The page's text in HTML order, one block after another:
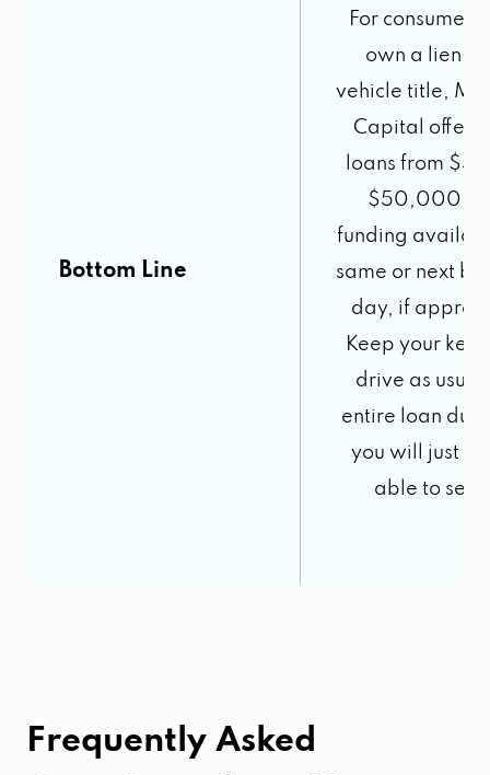
Bottom Line
For consumers
own a lien-
vehicle title,
Capital offers
loans from
$50,000
funding
same or next
day, if
Keep your
drive as usual
entire loan
you will just
able to sell
Frequently Asked